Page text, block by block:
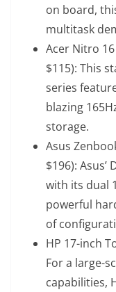
on board,
multitask
Acer Nitro
$115): This
series
blazing
storage.
Asus
$196):
with its dual
powerful
of
HP 17-inch
For a large-
capabilities,